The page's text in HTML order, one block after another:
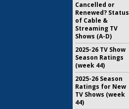
Cancelled or
Renewed? Status
of Cable &
Streaming TV
Shows (A-D)
2025-26 TV Show
Season Ratings
(week 44)
2025-26 Season
Ratings for New
TV Shows (week
44)